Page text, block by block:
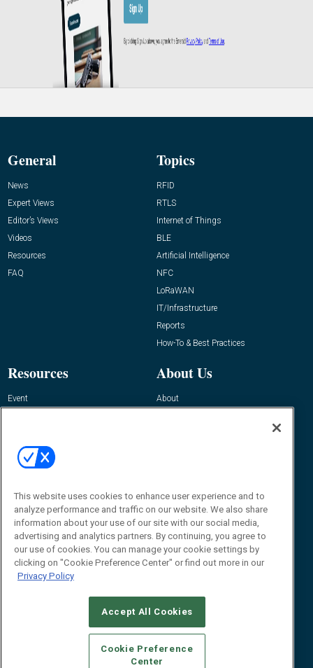
General
News
Expert Views
Editor’s Views
Videos
Resources
FAQ
Topics
RFID
RTLS
Internet of Things
BLE
Artificial Intelligence
NFC
LoRaWAN
IT/Infrastructure
Reports
How-To & Best Practices
Resources
Event
About Us
About
Contact Us
Journal
Editor@RFIDJournal.com
© 2026Emerald X, LLC.All Rights Reserved
CAREERS AUTHORIZED SERVICE PROVIDERS
STANDARDS OF CONDUCT
YOUR PRIVACY CHOICES
This website uses cookies to enhance user experience and to
analyze performance and traffic on our website. We also share
information about your use of our site with our social media,
advertising and analytics partners. By continuing, you agree to
our use of cookies. You can manage your cookie settings by
clicking on "Cookie Preference Center" or find out more in our
Privacy Policy
Accept All Cookies
Cookie Preference
Center